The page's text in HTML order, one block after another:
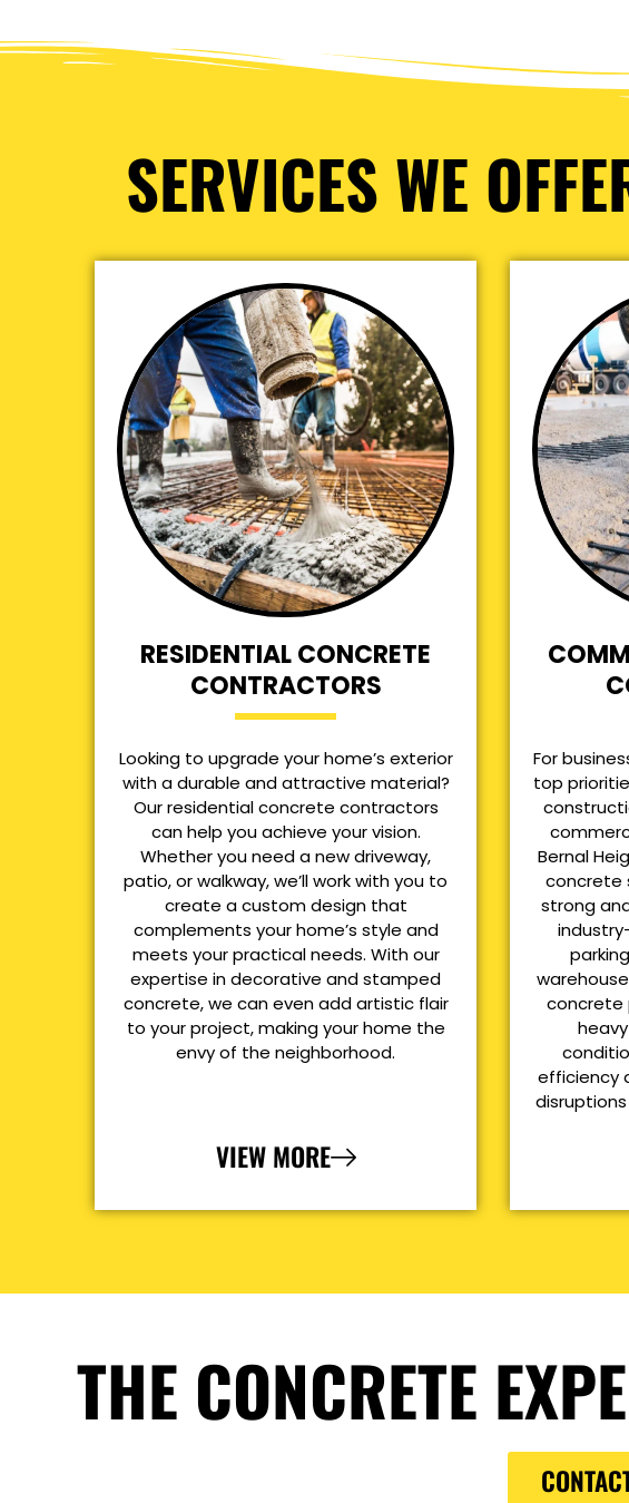
SERVICES WE
RESIDENTIAL CONCRETE
CONTRACTORS
Looking to upgrade your home’s exterior
with a durable and attractive material?
Our residential concrete contractors
can help you achieve your vision.
Whether you need a new driveway,
patio, or walkway, we’ll work with you to
create a custom design that
complements your home’s style and
meets your practical needs. With our
expertise in decorative and stamped
concrete, we can even add artistic flair
to your project, making your home the
envy of the neighborhood.
VIEW MORE
For
top
Bernal
concrete
strong
concrete
efficiency
THE CONCRETE